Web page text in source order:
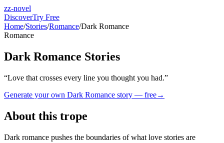
zz-novel
DiscoverTry Free
Home/Stories/Romance/Dark Romance
Romance
Dark Romance Stories
“Love that crosses every line you thought you had.”
Generate your own Dark Romance story — free→
About this trope
Dark romance pushes the boundaries of what love stories are